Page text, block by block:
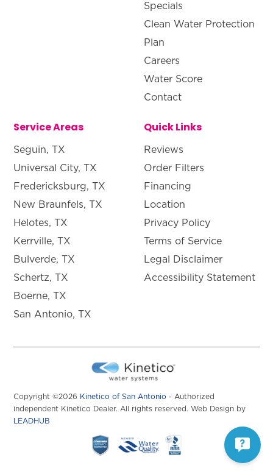
Specials
Clean Water Protection
Plan
Careers
Water Score
Contact
Service Areas
Seguin, TX
Universal City, TX
Fredericksburg, TX
New Braunfels, TX
Helotes, TX
Kerrville, TX
Bulverde, TX
Schertz, TX
Boerne, TX
San Antonio, TX
Quick Links
Reviews
Order Filters
Financing
Location
Privacy Policy
Terms of Service
Legal Disclaimer
Accessibility Statement
Copyright ©2026 Kinetico of San Antonio - Authorized
independent Kinetico Dealer. All rights reserved. Web Design by
LEADHUB